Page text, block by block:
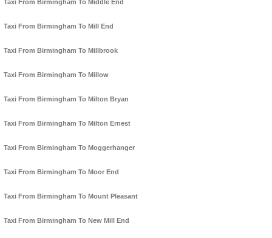
Taxi From Birmingham To Middle End
Taxi From Birmingham To Mill End
Taxi From Birmingham To Millbrook
Taxi From Birmingham To Millow
Taxi From Birmingham To Milton Bryan
Taxi From Birmingham To Milton Ernest
Taxi From Birmingham To Moggerhanger
Taxi From Birmingham To Moor End
Taxi From Birmingham To Mount Pleasant
Taxi From Birmingham To New Mill End